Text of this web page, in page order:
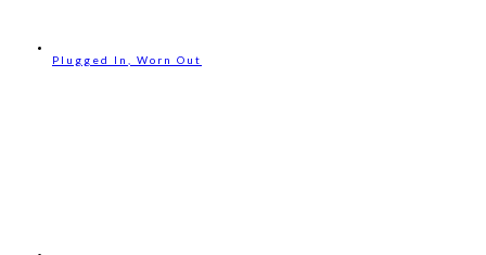
Plugged In, Worn Out